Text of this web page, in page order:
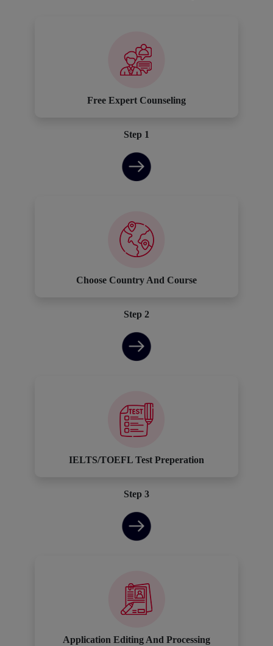
Free Expert Counseling
Step 1
Choose Country And Course
Step 2
IELTS/TOEFL Test Preperation
Step 3
Application Editing And Processing